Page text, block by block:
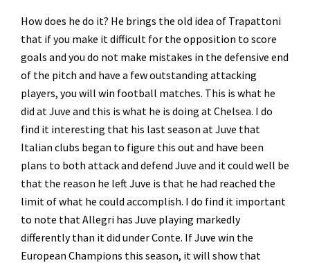
How does he do it? He brings the old idea of Trapattoni
that if you make it difficult for the opposition to score
goals and you do not make mistakes in the defensive end
of the pitch and have a few outstanding attacking
players, you will win football matches. This is what he
did at Juve and this is what he is doing at Chelsea. I do
find it interesting that his last season at Juve that
Italian clubs began to figure this out and have been
plans to both attack and defend Juve and it could well be
that the reason he left Juve is that he had reached the
limit of what he could accomplish. I do find it important
to note that Allegri has Juve playing markedly
differently than it did under Conte. If Juve win the
European Champions this season, it will show that